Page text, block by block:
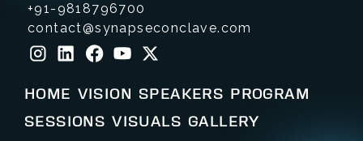
+91-9818796700
contact@synapseconclave.com
HOME VISION SPEAKERS PROGRAM
SESSIONS VISUALS GALLERY